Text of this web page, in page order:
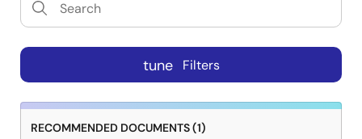
tune Filters
RECOMMENDED DOCUMENTS (1)